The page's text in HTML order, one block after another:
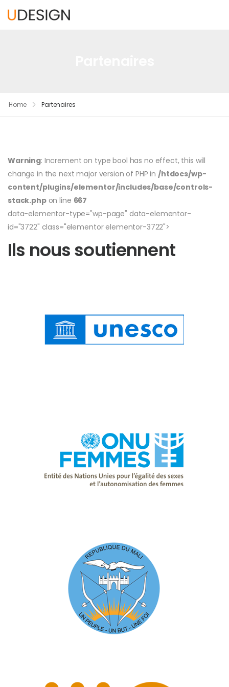
Home Partenaires
Warning: Increment on type bool has no effect, this will
change in the next major version of PHP in /htdocs/wp-
content/plugins/elementor/includes/base/controls-
stack.phpon line 667
data-elementor-type="wp-page" data-elementor-
id="3722" class="elementor elementor-3722">
Ils nous soutiennent